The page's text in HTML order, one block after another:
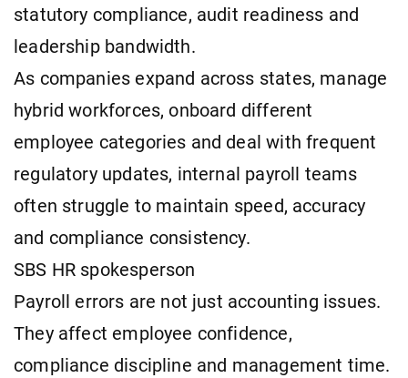
statutory compliance, audit readiness and
leadership bandwidth.
As companies expand across states, manage
hybrid workforces, onboard different
employee categories and deal with frequent
regulatory updates, internal payroll teams
often struggle to maintain speed, accuracy
and compliance consistency.
SBS HR spokesperson
Payroll errors are not just accounting issues.
They affect employee confidence,
compliance discipline and management time.